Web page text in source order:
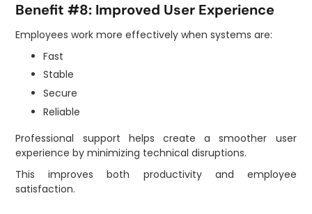
Benefit #8: Improved User Experience
Employees work more effectively when systems are:
Fast
Stable
Secure
Reliable
Professional support helps create a smoother user
experience by minimizing technical disruptions.
This improves both productivity and employee
satisfaction.